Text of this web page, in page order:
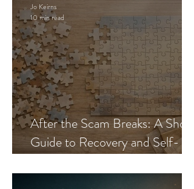
After the Scam Breaks: A Short
Guide to Recovery and Self-
Jo Keirns
10 min read